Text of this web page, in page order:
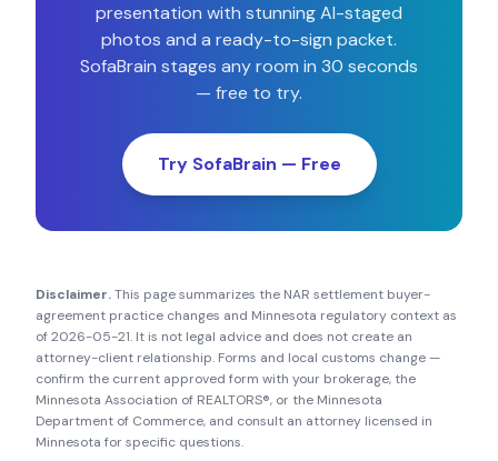
presentation with stunning AI-staged
photos and a ready-to-sign packet.
SofaBrain stages any room in 30 seconds
— free to try.
Try SofaBrain — Free
Disclaimer.This page summarizes the NAR settlement buyer-
agreement practice changes and Minnesota regulatory context as
of2026-05-21. It is not legal advice and does not create an
attorney-client relationship. Forms and local customs change —
confirm the current approved form with your brokerage, the
Minnesota Association of REALTORS®, or the Minnesota
Department of Commerce, and consult an attorney licensed in
Minnesota for specific questions.